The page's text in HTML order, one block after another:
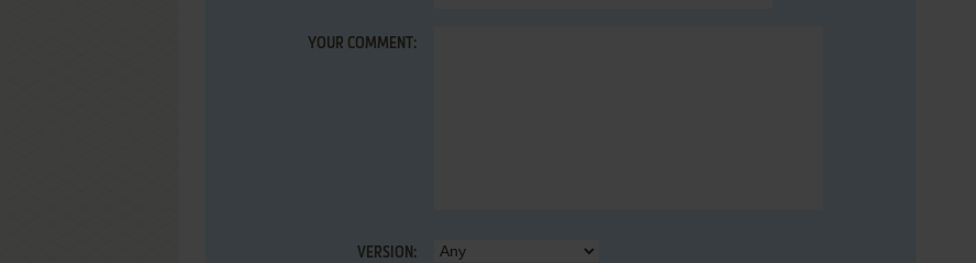
YOUR COMMENT:
VERSION: